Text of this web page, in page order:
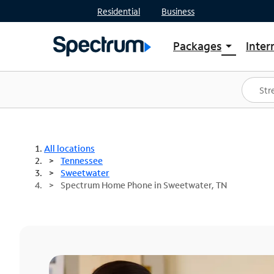
Residential Business
Packages arrow_drop_down
Shop Packages
Spectrum One
Best Deals
All locations
Tennessee
Sweetwater
Spectrum Home Phone in Sweetwater, TN